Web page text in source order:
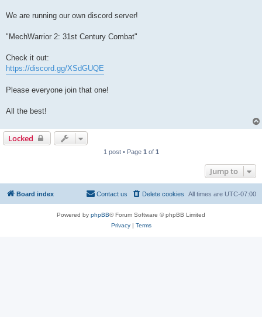
We are running our own discord server!
"MechWarrior 2: 31st Century Combat"
Check it out:
https://discord.gg/XSdGUQE
Please everyone join that one!
All the best!
Locked
1 post • Page 1 of 1
Jump to
Board index All times are UTC-07:00
Delete cookies
Contact us
Powered by phpBB® Forum Software © phpBB Limited
Privacy| Terms